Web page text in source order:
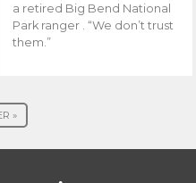
a retired Big Bend National
Park ranger . “We don’t trust
them.”
»